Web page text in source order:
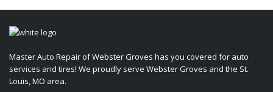
Master Auto Repair of Webster Groves has you covered for auto
services and tires! We proudly serve Webster Groves and the St.
Louis, MO area.